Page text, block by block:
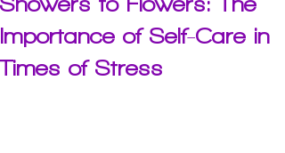
Importance of Self-Care in
Times of Stress